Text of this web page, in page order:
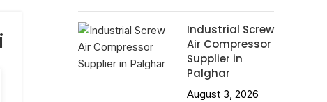
Industrial Screw
Air Compressor
Supplier in
Palghar
August 3, 2026